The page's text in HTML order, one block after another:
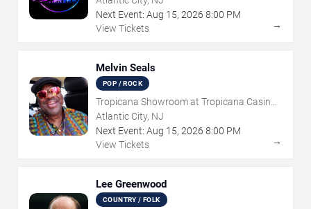
Next Event: Aug 15, 2026 8:00 PM
View Tickets
→
Melvin Seals
POP / ROCK
Tropicana Showroom at Tropicana Casino -
NJ
Atlantic City, NJ
Next Event: Aug 15, 2026 8:00 PM
View Tickets
→
Lee Greenwood
COUNTRY / FOLK